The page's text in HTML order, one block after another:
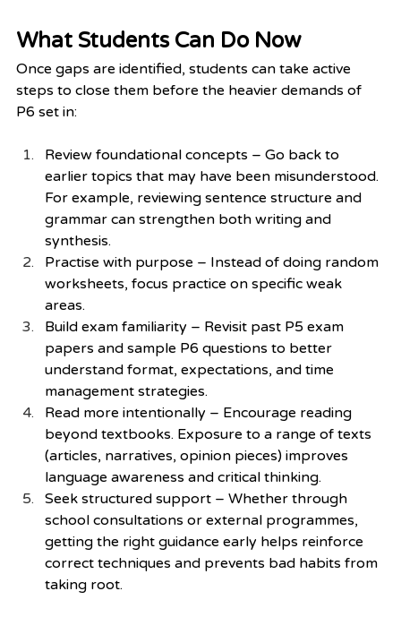
What Students Can Do Now
Once gaps are identified, students can take active
steps to close them before the heavier demands of
P6 set in:
Review foundational concepts – Go back to
earlier topics that may have been misunderstood.
For example, reviewing sentence structure and
grammar can strengthen both writing and
synthesis.
Practise with purpose – Instead of doing random
worksheets, focus practice on specific weak
areas.
Build exam familiarity – Revisit past P5 exam
papers and sample P6 questions to better
understand format, expectations, and time
management strategies.
Read more intentionally – Encourage reading
beyond textbooks. Exposure to a range of texts
(articles, narratives, opinion pieces) improves
language awareness and critical thinking.
Seek structured support – Whether through
school consultations or external programmes,
getting the right guidance early helps reinforce
correct techniques and prevents bad habits from
taking root.